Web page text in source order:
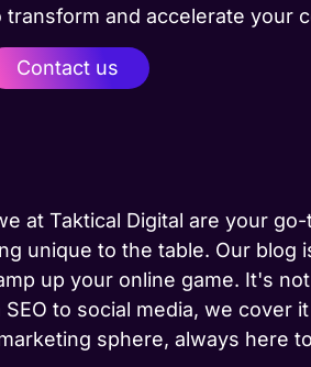
and accelerate your
Contact us
at Taktical Digital are your
unique to the table. Our
up your online game. It's
to social media, we cover
sphere, always here